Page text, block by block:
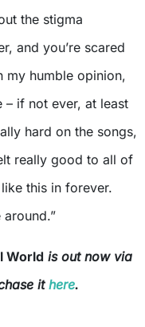
the stigma
and you’re scared
my humble opinion,
– if not ever, at least
hard on the songs,
really good to all of
like this in forever.
World is out now via
it here.